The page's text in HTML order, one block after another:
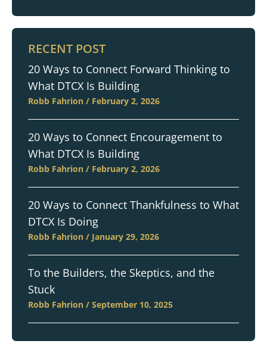
RECENT POST
20 Ways to Connect Forward Thinking to
What DTCX Is Building
Robb Fahrion February 2, 2026
20 Ways to Connect Encouragement to
What DTCX Is Building
Robb Fahrion February 2, 2026
20 Ways to Connect Thankfulness to What
DTCX Is Doing
Robb Fahrion January 29, 2026
To the Builders, the Skeptics, and the
Stuck
Robb Fahrion September 10, 2025